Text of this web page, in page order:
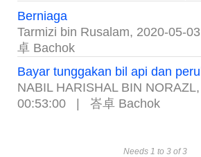
Berniaga
Tarmizi bin Rusalam, 2020-05-
卓 Bachok
Bayar tunggakan bil api dan
NABIL HARISHAL BIN NORAZL,
00:53:00
峇卓 Bachok
Needs 1 to 3 of 3